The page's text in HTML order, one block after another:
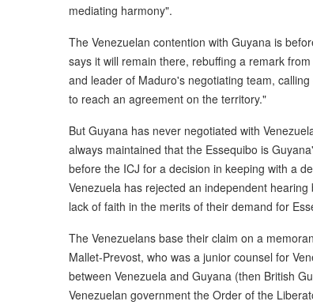
mediating harmony".
The Venezuelan contention with Guyana is
says it will remain there, rebuffing a remark
and leader of Maduro's negotiating team,
to reach an agreement on the territory."
But Guyana has never negotiated with
always maintained that the Essequibo is
before the ICJ for a decision in keeping with a
Venezuela has rejected an independent
lack of faith in the merits of their demand for
The Venezuelans base their claim on a
Mallet-Prevost, who was a junior counsel for
between Venezuela and Guyana (then British
Venezuelan government the Order of the